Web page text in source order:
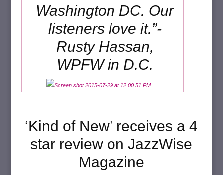
Washington DC. Our
listeners love it.”-
Rusty Hassan,
WPFW in D.C.
‘Kind of New’ receives a 4
star review on JazzWise
Magazine